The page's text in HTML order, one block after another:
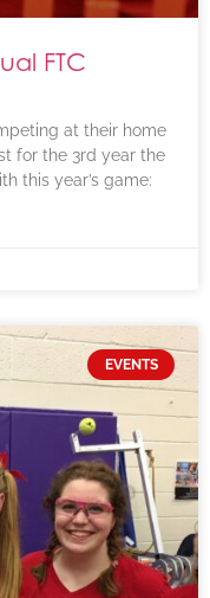
FTC
at their home
for the 3rd year the
this year’s game:
EVENTS